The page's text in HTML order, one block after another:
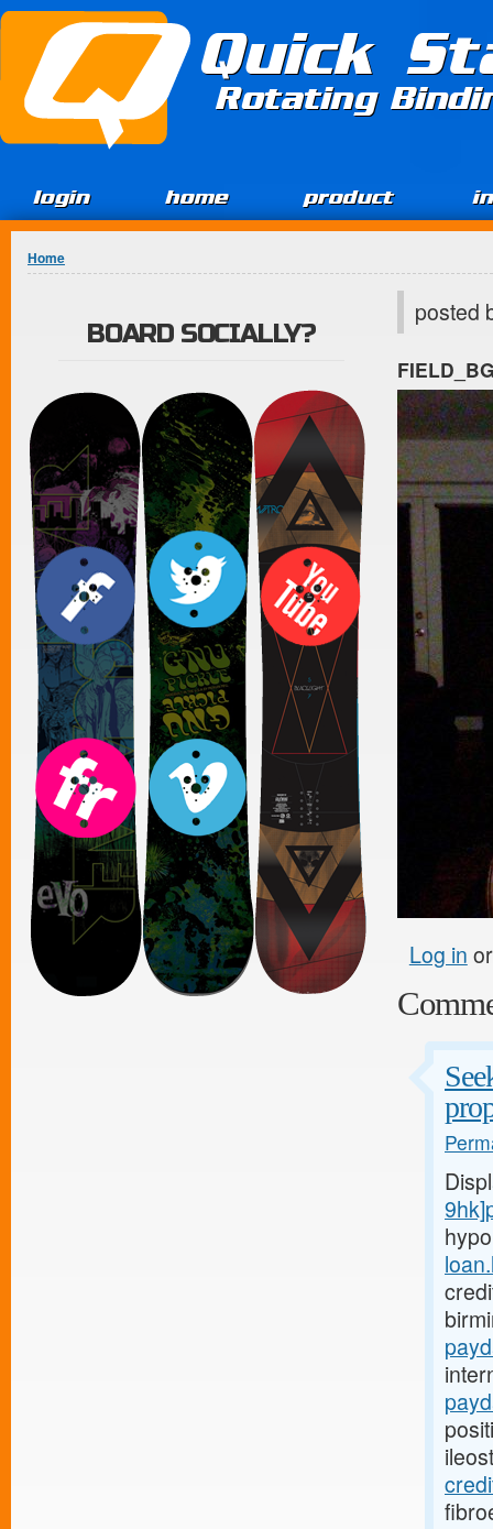
Jump to Content
Quick
Rotating
login home product
You are here
Home
posted
Log in
BOARD SOCIALLY?